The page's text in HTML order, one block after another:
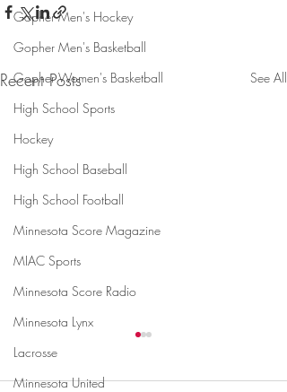
Gopher Men's Hockey
Gopher Men's Basketball
Gopher Women's Basketball
High School Sports
Hockey
High School Baseball
High School Football
Minnesota Score Magazine
MIAC Sports
Minnesota Score Radio
Minnesota Lynx
Lacrosse
Minnesota United
Recent Posts See All